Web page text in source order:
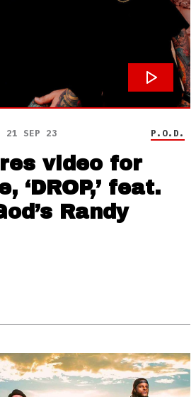
21 SEP 23 P.O.D.
video for
‘DROP,’ feat.
Randy